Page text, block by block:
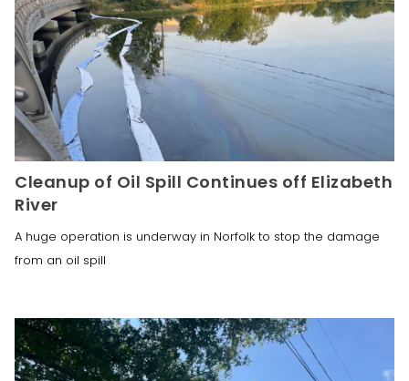
Cleanup of Oil Spill Continues off Elizabeth
River
A huge operation is underway in Norfolk to stop the damage
from an oil spill